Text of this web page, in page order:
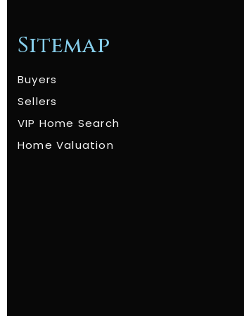
Sitemap
Buyers
Sellers
VIP Home Search
Home Valuation